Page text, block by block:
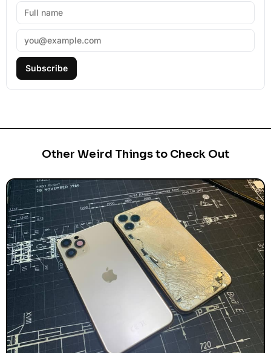
Subscribe
Other Weird Things to Check Out